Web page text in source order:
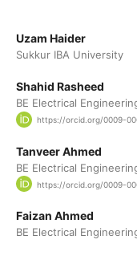
Uzam Haider
Sukkur IBA University
Shahid Rasheed
BE Electrical
https://orcid.org/0009-
Tanveer Ahmed
BE Electrical
https://orcid.org/0009-
Faizan Ahmed
BE Electrical